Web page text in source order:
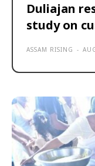
Duliajan
study on
ASSAM RISING -